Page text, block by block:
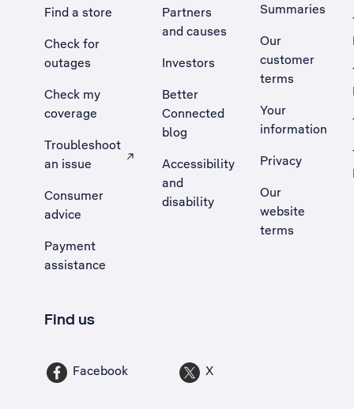
Find a store
Check for
outages
Check my
coverage
Troubleshoot
an issue
, Opens external site in a new tab
Consumer
advice
Payment
assistance
Partners
and causes
Investors
Better
Connected
blog
Accessibility
and
disability
Summaries
Our
customer
terms
Your
information
Privacy
Our
website
terms
Find us
Facebook X